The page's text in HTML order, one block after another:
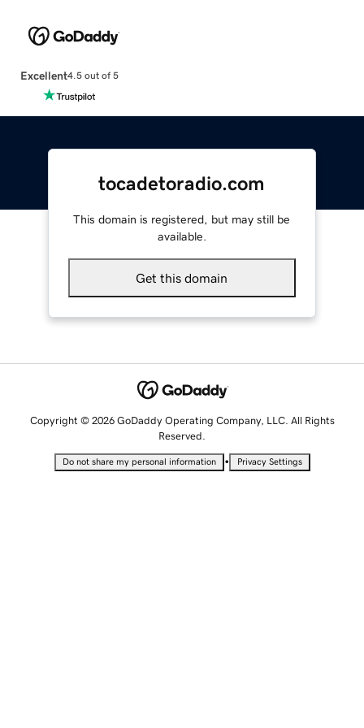
Excellent4.5 out of 5
tocadetoradio.com
This domain is registered, but may still be
available.
Get this domain
Copyright © 2026 GoDaddy Operating Company, LLC. All Rights
Reserved.
Do not share my personal information • Privacy Settings